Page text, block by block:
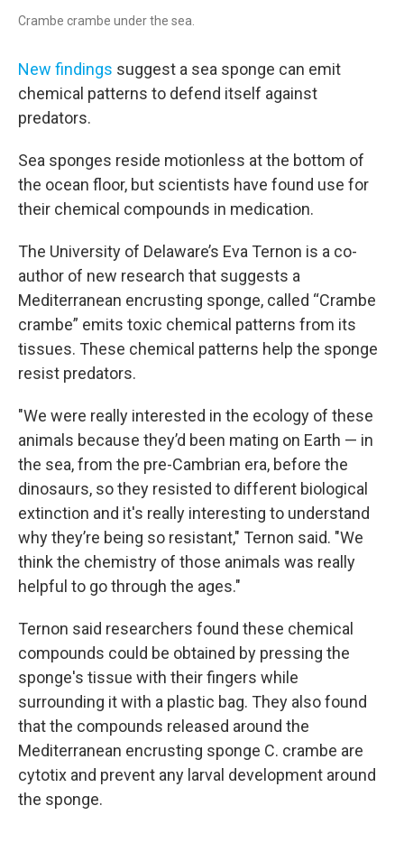
Crambe crambe under the sea.
New findings suggest a sea sponge can emit
chemical patterns to defend itself against
predators.
Sea sponges reside motionless at the bottom of
the ocean floor, but scientists have found use for
their chemical compounds in medication.
The University of Delaware’s Eva Ternon is a co-
author of new research that suggests a
Mediterranean encrusting sponge, called “Crambe
crambe” emits toxic chemical patterns from its
tissues. These chemical patterns help the sponge
resist predators.
"We were really interested in the ecology of these
animals because they’d been mating on Earth — in
the sea, from the pre-Cambrian era, before the
dinosaurs, so they resisted to different biological
extinction and it's really interesting to understand
why they’re being so resistant," Ternon said. "We
think the chemistry of those animals was really
helpful to go through the ages."
Ternon said researchers found these chemical
compounds could be obtained by pressing the
sponge's tissue with their fingers while
surrounding it with a plastic bag. They also found
that the compounds released around the
Mediterranean encrusting sponge C. crambe are
cytotix and prevent any larval development around
the sponge.